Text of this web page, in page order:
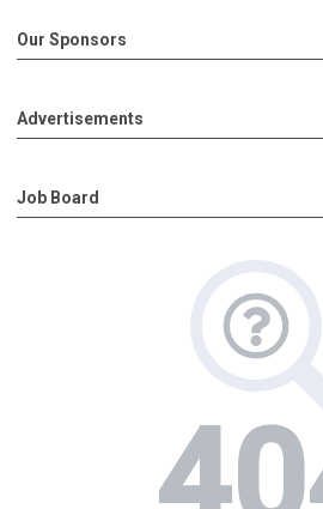
Our Sponsors
Advertisements
Job Board